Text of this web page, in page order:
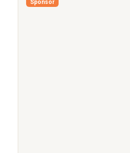
Sponsor